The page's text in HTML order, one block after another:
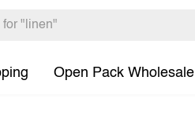
Open Pack Wholesale